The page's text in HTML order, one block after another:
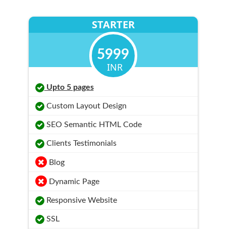
STARTER
5999
INR
Upto 5 pages
Custom Layout Design
SEO Semantic HTML Code
Clients Testimonials
Blog
Dynamic Page
Responsive Website
SSL